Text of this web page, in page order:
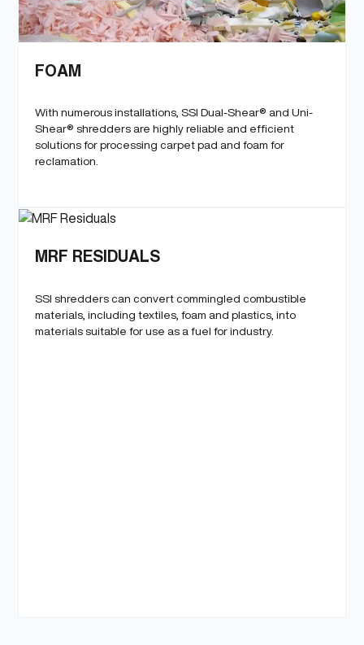
FOAM
With numerous installations, SSI Dual-Shear® and Uni-
Shear® shredders are highly reliable and efficient
solutions for processing carpet pad and foam for
reclamation.
MRF RESIDUALS
SSI shredders can convert commingled combustible
materials, including textiles, foam and plastics, into
materials suitable for use as a fuel for industry.